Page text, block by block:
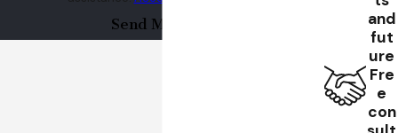
Send Message
and
fut
ure
Fre
e
con